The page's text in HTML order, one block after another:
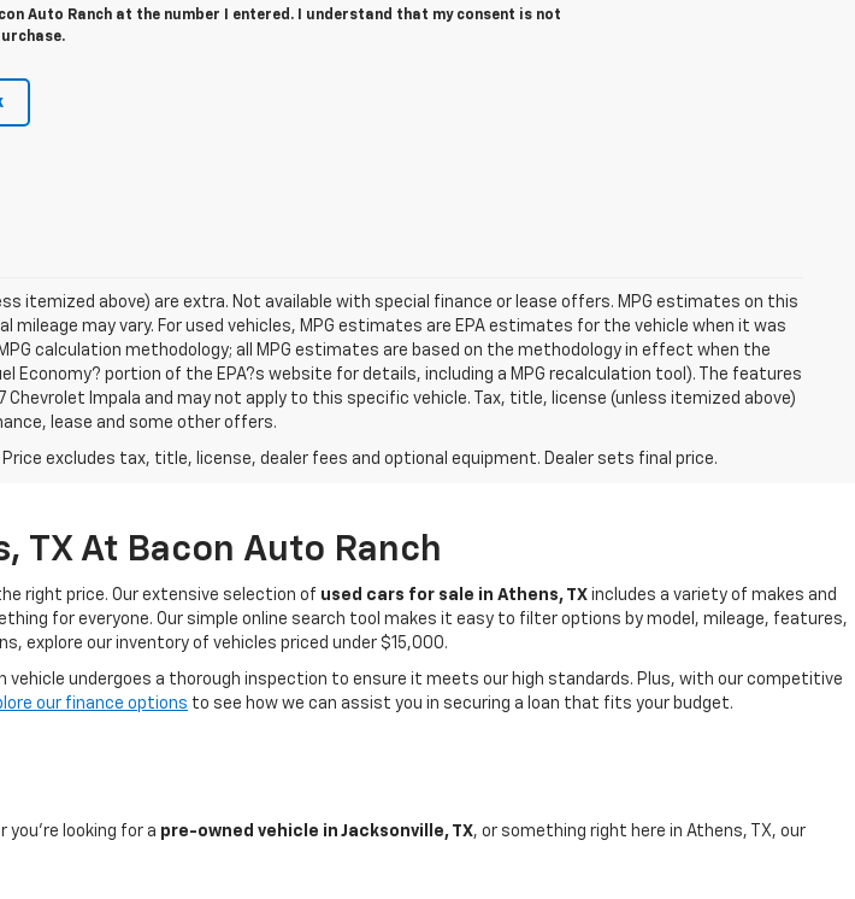
Auto Ranch at the number I entered. I understand that my consent is not
itemized above) are extra. Not available with special finance or lease offers. MPG estimates on this
mileage may vary. For used vehicles, MPG estimates are EPA estimates for the vehicle when it was
calculation methodology; all MPG estimates are based on the methodology in effect when the
Economy? portion of the EPA?s website for details, including a MPG recalculation tool). The features
Chevrolet Impala and may not apply to this specific vehicle. Tax, title, license (unless itemized above)
lease and some other offers.
excludes tax, title, license, dealer fees and optional equipment. Dealer sets final price.
TX At Bacon Auto Ranch
right price. Our extensive selection of used cars for sale in Athens, TX includes a variety of makes and
for everyone. Our simple online search tool makes it easy to filter options by model, mileage, features,
explore our inventory of vehicles priced under $15,000.
undergoes a thorough inspection to ensure it meets our high standards. Plus, with our competitive
our finance options to see how we can assist you in securing a loan that fits your budget.
you're looking for a pre-owned vehicle in Jacksonville, TX, or something right here in Athens, TX, our